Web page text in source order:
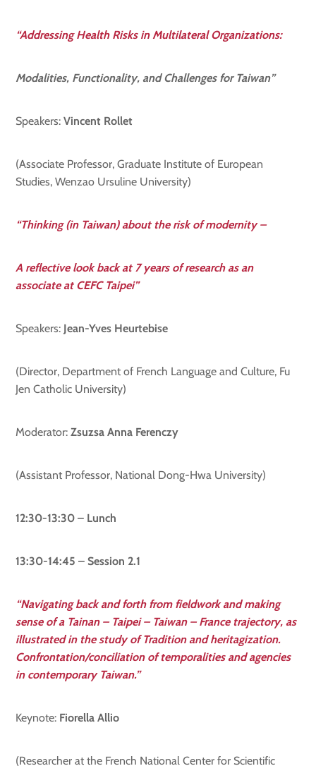
“Addressing Health Risks in Multilateral Organizations:
Modalities, Functionality, and Challenges for Taiwan”
Speakers:Vincent Rollet
(Associate Professor, Graduate Institute of European
Studies, Wenzao Ursuline University)
“Thinking (in Taiwan) about the risk of modernity –
A reflective look back at 7 years of research as an
associate at CEFC Taipei”
Speakers: Jean-Yves Heurtebise
(Director, Department of French Language and Culture, Fu
Jen Catholic University)
Moderator:Zsuzsa Anna Ferenczy
(Assistant Professor, National Dong-Hwa University)
12:30-13:30 – Lunch
13:30-14:45 – Session 2.1
“Navigating back and forth from fieldwork and making
sense of a Tainan – Taipei – Taiwan – France trajectory, as
illustrated in the study of Tradition and heritagization.
Confrontation/conciliation of temporalities and agencies
in contemporary Taiwan.”
Keynote: Fiorella Allio
(Researcher at the French National Center for Scientific